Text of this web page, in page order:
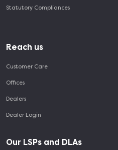
Statutory Compliances
Reach us
Customer Care
Offices
Dealers
Dealer Login
Our LSPs and DLAs